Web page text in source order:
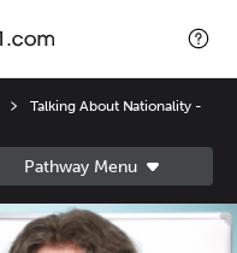
Talking About Nationality -